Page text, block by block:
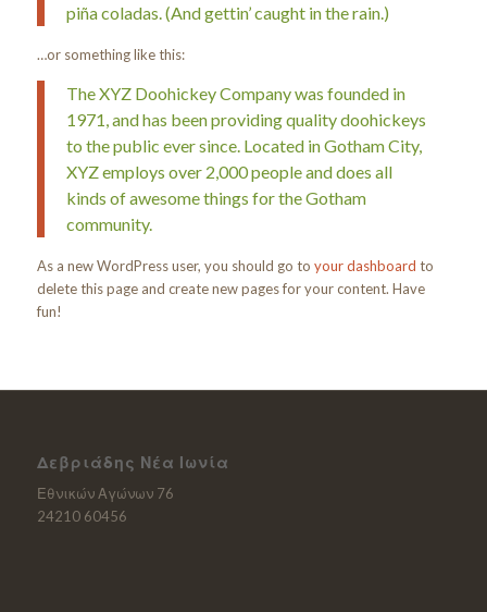
piña coladas. (And gettin’ caught in the rain.)
…or something like this:
The XYZ Doohickey Company was founded in
1971, and has been providing quality doohickeys
to the public ever since. Located in Gotham City,
XYZ employs over 2,000 people and does all
kinds of awesome things for the Gotham
community.
As a new WordPress user, you should go to your dashboard to
delete this page and create new pages for your content. Have
fun!
Δεβριάδης Νέα Ιωνία
Εθνικών Αγώνων 76
24210 60456